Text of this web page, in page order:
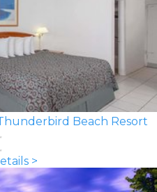
Beach Resort
>